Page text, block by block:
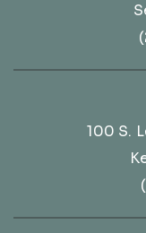
100 S.